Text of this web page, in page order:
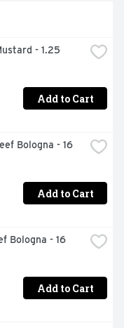
flavor, keep
cheese
- 1.25
Add to Cart
Bologna - 16
Add to Cart
Bologna - 16
Add to Cart